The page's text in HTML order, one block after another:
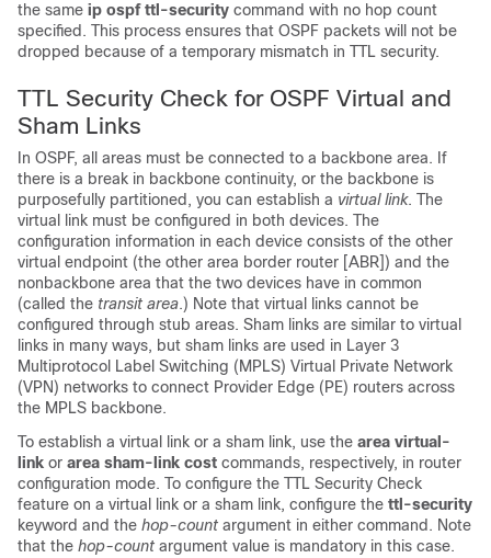
the same ip ospf ttl-security command with no hop count
specified. This process ensures that OSPF packets will not be
dropped because of a temporary mismatch in TTL security.
TTL Security Check for OSPF Virtual and
Sham Links
In OSPF, all areas must be connected to a backbone area. If
there is a break in backbone continuity, or the backbone is
purposefully partitioned, you can establish a virtual link. The
virtual link must be configured in both devices. The
configuration information in each device consists of the other
virtual endpoint (the other area border router [ABR]) and the
nonbackbone area that the two devices have in common
(called the transit area.) Note that virtual links cannot be
configured through stub areas. Sham links are similar to virtual
links in many ways, but sham links are used in Layer 3
Multiprotocol Label Switching (MPLS) Virtual Private Network
(VPN) networks to connect Provider Edge (PE) routers across
the MPLS backbone.
To establish a virtual link or a sham link, use the area virtual-
link or area sham-link cost commands, respectively, in router
configuration mode. To configure the TTL Security Check
feature on a virtual link or a sham link, configure the ttl-security
keyword and the hop-count argument in either command. Note
that the hop-count argument value is mandatory in this case.